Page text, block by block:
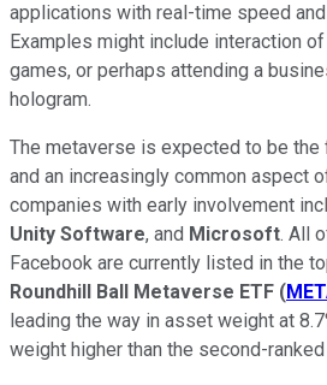
applications with real-time speed
Examples might include interaction
games, or perhaps attending a
hologram.
The metaverse is expected to be the
and an increasingly common aspect
companies with early involvement
Unity Software, and Microsoft. All
Facebook are currently listed in the
Roundhill Ball Metaverse ETF (
leading the way in asset weight at
weight higher than the second-